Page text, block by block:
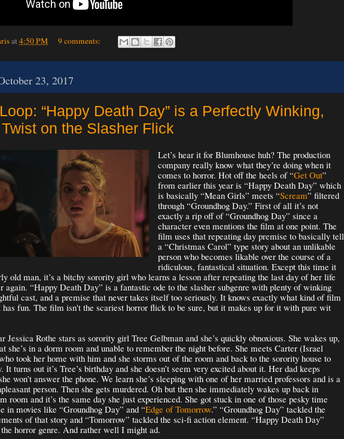
at4:50 PM 9 comments:
23, 2017
“Happy Death Day” is a Perfectly Winking,
on the Slasher Flick
Let’s hear it for Blumhouse huh? The production
company really know what they’re doing when it
comes to horror. Hot off the heels of “Get Out”
from earlier this year is “Happy Death Day” which
is basically “Mean Girls” meets “Scream” filtered
through “Groundhog Day.” First of all it’s not
exactly a rip off of “Groundhog Day” since a
character even mentions the film at one point. The
film uses that repeating day premise to basically tell
a “Christmas Carol” type story about an unlikable
person who becomes likable over the course of a
ridiculous, fantastical situation. Except this time it
old man, it’s a bitchy sorority girl who learns a lesson after repeating the last day of her life
again. “Happy Death Day” is a fantastic ode to the slasher subgenre with plenty of winking
cast, and a premise that never takes itself too seriously. It knows exactly what kind of film
has fun. The film isn't the scariest horror flick to be sure, but it makes up for it with pure wit
Jessica Rothe stars as sorority girl Tree Gelbman and she’s quickly obnoxious. She wakes up,
she’s in a dorm room and unable to remember the night before. She meets Carter (Israel
took her home with him and she storms out of the room and back to the sorority house to
It turns out it’s Tree’s birthday and she doesn’t seem very excited about it. Her dad keeps
won’t answer the phone. We learn she’s sleeping with one of her married professors and is a
person. Then she gets murdered. Oh but then she immediately wakes up back in
room and it’s the same day she just experienced. She got stuck in one of those pesky time
in movies like “Groundhog Day” and “Edge of Tomorrow.” “Groundhog Day” tackled the
of that story and “Tomorrow” tackled the sci-fi action element. “Happy Death Day”
horror genre. And rather well I might ad.